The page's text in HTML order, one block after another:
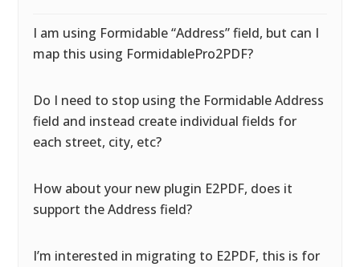
I am using Formidable “Address” field, but can I
map this using FormidablePro2PDF?
Do I need to stop using the Formidable Address
field and instead create individual fields for
each street, city, etc?
How about your new plugin E2PDF, does it
support the Address field?
I’m interested in migrating to E2PDF, this is for